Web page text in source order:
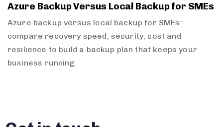
Azure Backup Versus Local Backup for SMEs
Azure backup versus local backup for SMEs:
compare recovery speed, security, cost and
resilience to build a backup plan that keeps your
business running.